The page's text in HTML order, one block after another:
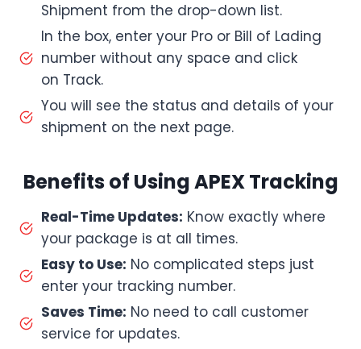
Shipment from the drop-down list.
In the box, enter your Pro or Bill of Lading
number without any space and click
on Track.
You will see the status and details of your
shipment on the next page.
Benefits of Using APEX Tracking
Real-Time Updates: Know exactly where
your package is at all times.
Easy to Use: No complicated steps just
enter your tracking number.
Saves Time: No need to call customer
service for updates.